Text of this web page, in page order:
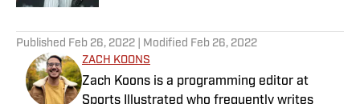
Published Feb 26, 2022 | Modified Feb 26, 2022
ZACH KOONS
Zach Koons is a programming editor at
Sports Illustrated who frequently writes